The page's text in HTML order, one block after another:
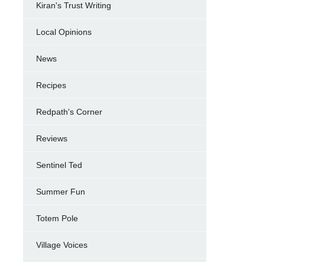
Kiran's Trust Writing
Local Opinions
News
Recipes
Redpath's Corner
Reviews
Sentinel Ted
Summer Fun
Totem Pole
Village Voices